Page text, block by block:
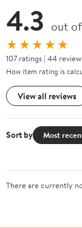
4.3 out
★★★★★
107 ratings | 44
How item rating is
View all reviews
Sort by Most
There are currently